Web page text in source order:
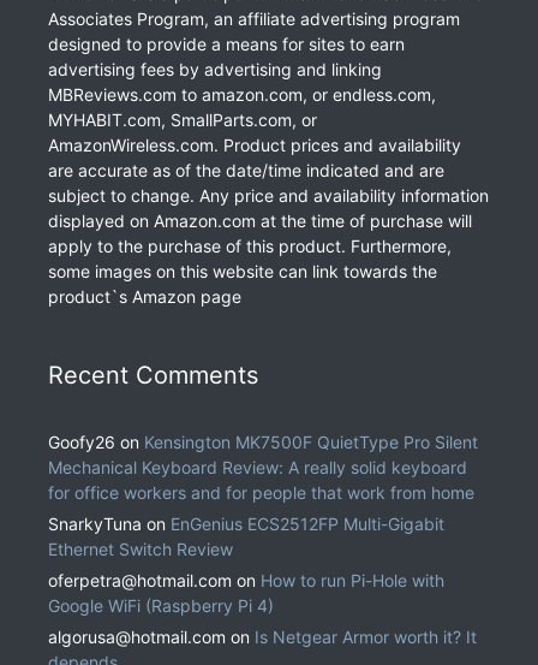
Associates Program, an affiliate advertising program
designed to provide a means for sites to earn
advertising fees by advertising and linking
MBReviews.com to amazon.com, or endless.com,
MYHABIT.com, SmallParts.com, or
AmazonWireless.com. Product prices and availability
are accurate as of the date/time indicated and are
subject to change. Any price and availability information
displayed on Amazon.com at the time of purchase will
apply to the purchase of this product. Furthermore,
some images on this website can link towards the
product`s Amazon page
Recent Comments
Goofy26 on Kensington MK7500F QuietType Pro Silent
Mechanical Keyboard Review: A really solid keyboard
for office workers and for people that work from home
SnarkyTuna on EnGenius ECS2512FP Multi-Gigabit
Ethernet Switch Review
oferpetra@hotmail.com on How to run Pi-Hole with
Google WiFi (Raspberry Pi 4)
algorusa@hotmail.com on Is Netgear Armor worth it? It